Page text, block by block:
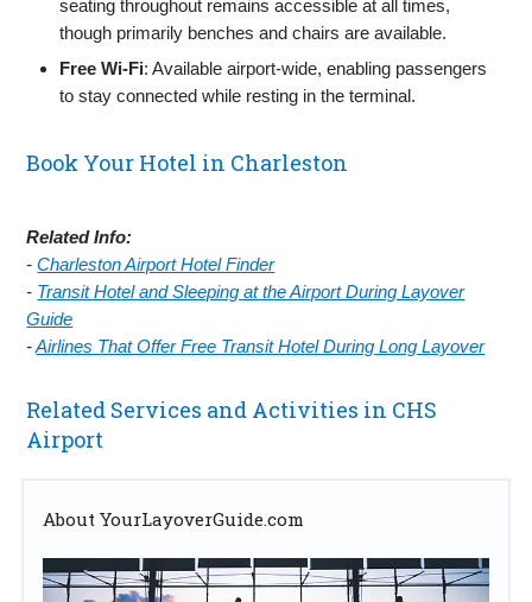
seating throughout remains accessible at all times,
though primarily benches and chairs are available.
Free Wi‑Fi: Available airport‑wide, enabling passengers
to stay connected while resting in the terminal.
Book Your Hotel in Charleston
Related Info:
-Charleston Airport Hotel Finder
- Transit Hotel and Sleeping at the Airport During Layover
Guide
-Airlines That Offer Free Transit Hotel During Long Layover
Related Services and Activities in CHS
Airport
About YourLayoverGuide.com